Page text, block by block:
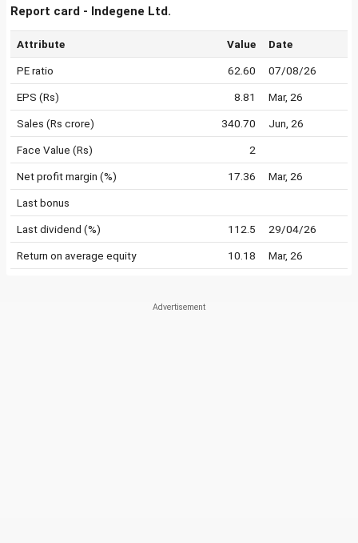
Report card - Indegene Ltd.
Attribute Value Date
PE ratio 62.60 07/08/26
EPS (Rs) 8.81 Mar, 26
Sales (Rs crore) 340.70 Jun, 26
Face Value (Rs) 2
Net profit margin (%) 17.36 Mar, 26
Last bonus
Last dividend (%) 112.5 29/04/26
Return on average equity 10.18 Mar, 26